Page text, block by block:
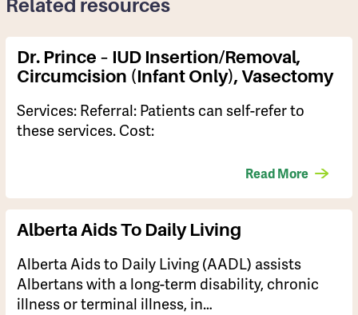
Related resources
Dr. Prince – IUD Insertion/removal,
Circumcision (infant Only), Vasectomy
Services: Referral: Patients can self-refer to
these services. Cost:
Read More
Alberta Aids To Daily Living
​Alberta Aids to Daily Living (AADL) assists
Albertans with a long-term disability, chronic
illness or terminal illness, in…